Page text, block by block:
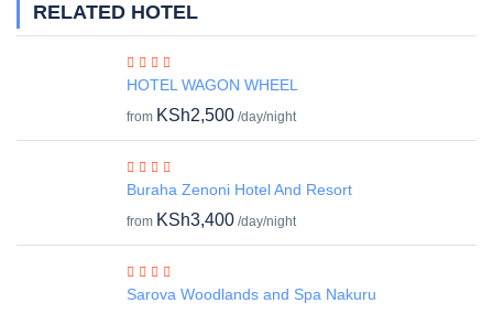
RELATED HOTEL
HOTEL WAGON WHEEL
from KSh2,500 /day/night
Buraha Zenoni Hotel And Resort
from KSh3,400 /day/night
Sarova Woodlands and Spa Nakuru